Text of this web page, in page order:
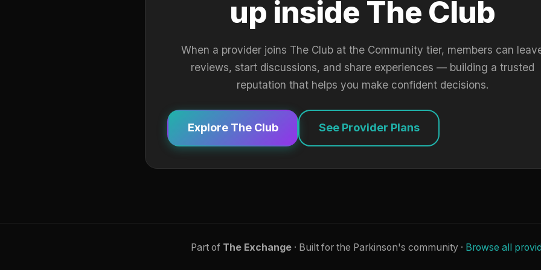
up inside The Club
When a provider joins The Club at the Community tier, members can
reviews, start discussions, and share experiences — building a trusted
reputation that helps you make confident decisions.
Explore The Club See Provider Plans
Part of The Exchange· Built for the Parkinson's community · Browse all